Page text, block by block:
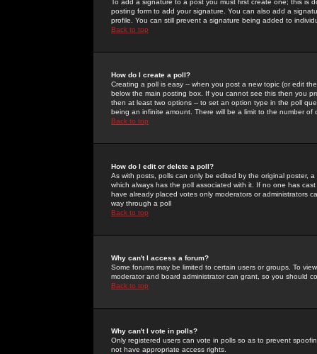
To add a signature to a post you must first create one; this
posting form to add your signature. You can also add a
profile. You can still prevent a signature being added to
Back to top
How do I create a poll?
Creating a poll is easy -- when you post a new topic (or edit
below the main posting box. If you cannot see this then you
then at least two options -- to set an option type in the poll
being an infinite amount. There will be a limit to the number
Back to top
How do I edit or delete a poll?
As with posts, polls can only be edited by the original poster,
which always has the poll associated with it. If no one has
have already placed votes only moderators or administrators
way through a poll
Back to top
Why can't I access a forum?
Some forums may be limited to certain users or groups. To
moderator and board administrator can grant, so you should
Back to top
Why can't I vote in polls?
Only registered users can vote in polls so as to prevent
not have appropriate access rights.